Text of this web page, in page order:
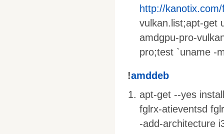
http://
vulkan.list;apt-get
amdgpu-pro-
pro;test `uname -
!amddeb
apt-get --yes
fglrx-atieventsd
-add-architecture